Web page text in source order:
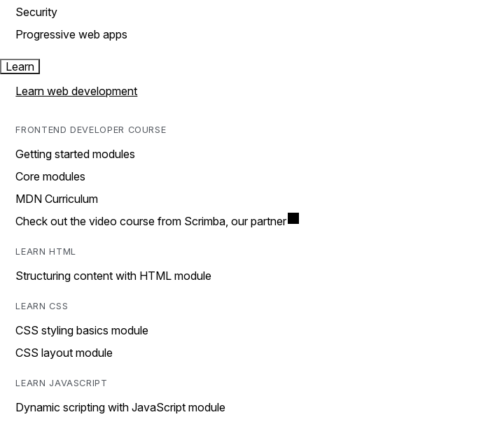
Security
Progressive web apps
Learn
Learn web development
FRONTEND DEVELOPER COURSE
Getting started modules
Core modules
MDN Curriculum
Check out the video course from Scrimba, our partner
LEARN HTML
Structuring content with HTML module
LEARN CSS
CSS styling basics module
CSS layout module
LEARN JAVASCRIPT
Dynamic scripting with JavaScript module